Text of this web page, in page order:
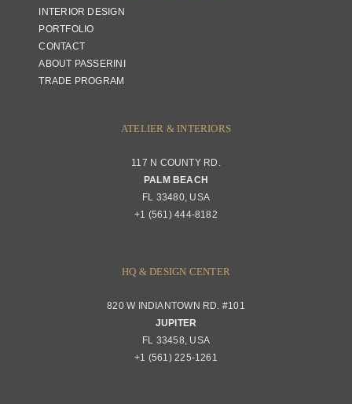
INTERIOR DESIGN
PORTFOLIO
CONTACT
ABOUT PASSERINI
TRADE PROGRAM
ATELIER & INTERIORS
117 N COUNTY RD.
PALM BEACH
FL 33480, USA
+1 (561) 444-8182
HQ & DESIGN CENTER
820 W INDIANTOWN RD. #101
JUPITER
FL 33458, USA
+1 (561) 225-1261